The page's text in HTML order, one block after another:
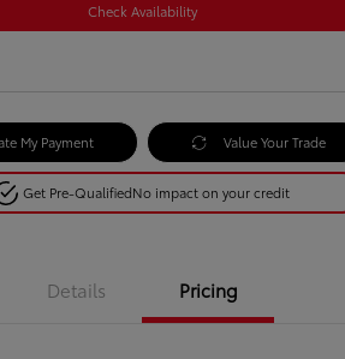
Check Availability
My Payment Value Your Trade
Get Pre-QualifiedNo impact on your credit
Details Pricing